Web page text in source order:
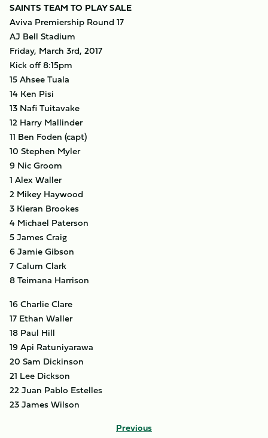
SAINTS TEAM TO PLAY SALE
Aviva Premiership Round 17
AJ Bell Stadium
Friday, March 3rd, 2017
Kick off 8:15pm
15 Ahsee Tuala
14 Ken Pisi
13 Nafi Tuitavake
12 Harry Mallinder
11 Ben Foden (capt)
10 Stephen Myler
9 Nic Groom
1 Alex Waller
2 Mikey Haywood
3 Kieran Brookes
4 Michael Paterson
5 James Craig
6 Jamie Gibson
7 Calum Clark
8 Teimana Harrison
16 Charlie Clare
17 Ethan Waller
18 Paul Hill
19 Api Ratuniyarawa
20 Sam Dickinson
21 Lee Dickson
22 Juan Pablo Estelles
23 James Wilson
Previous